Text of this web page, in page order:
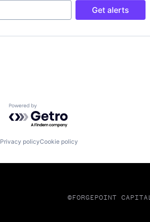
Get alerts
Powered by Getro.com
Privacy policyCookie policy
©FORGEPOINT